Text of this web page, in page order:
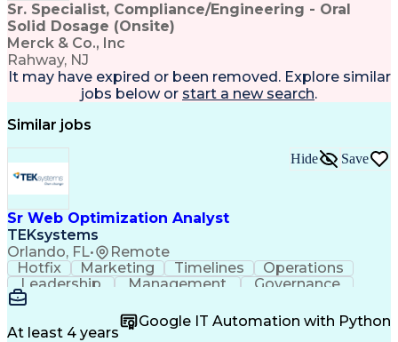
Sr. Specialist, Compliance/Engineering - Oral
Solid Dosage (Onsite)
Merck & Co., Inc
Rahway, NJ
It may have expired or been removed. Explore similar
jobs below or start a new search.
Similar jobs
Sr Web Optimization Analyst
TEKsystems
Orlando, FL• Remote
Hide Save
Hotfix Marketing Timelines
Operations
Leadership
Management
Governance
Checklists
Communication
Experimentation
Adobe Analytics
Computer Science
At least 4 years
Google IT Automation with Python